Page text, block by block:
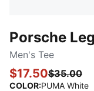
Porsche
Men's Tee
$17.50$35.00
COLOR:PUMA White